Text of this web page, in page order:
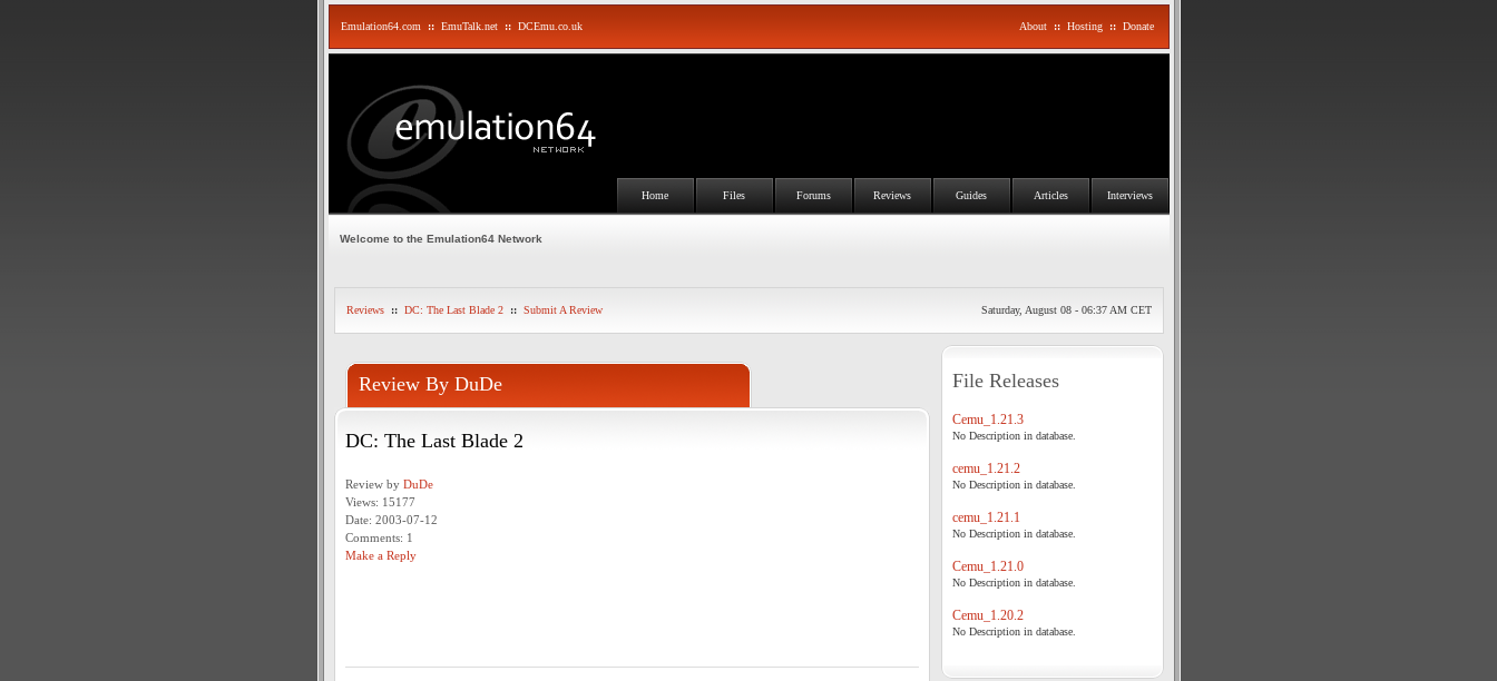
Emulation64.com :: EmuTalk.net :: DCEmu.co.uk About :: Hosting :: Donate
Home Files Forums Reviews Guides Articles Interviews
Welcome to the Emulation64 Network
Reviews :: DC: The Last Blade 2 :: Submit A Review Saturday, August 08 - 06:37 AM CET
Review By DuDe
DC: The Last Blade 2
Review by DuDe
Views: 15177
Date: 2003-07-12
Comments: 1
Make a Reply
File Releases
Cemu_1.21.3
No Description in database.
cemu_1.21.2
No Description in database.
cemu_1.21.1
No Description in database.
Cemu_1.21.0
No Description in database.
Cemu_1.20.2
No Description in database.